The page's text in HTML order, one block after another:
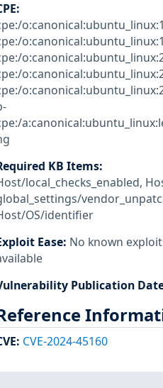
:
KB Items:
local_checks_enabled,
OS/identifier
Ease: No known
Publication
: CVE-2024-45160